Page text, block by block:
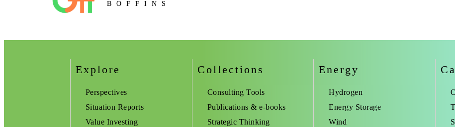
BOFFINS
Explore
Perspectives
Situation Reports
Value Investing
Collections
Consulting Tools
Publications & e-books
Strategic Thinking
Energy
Hydrogen
Energy Storage
Wind